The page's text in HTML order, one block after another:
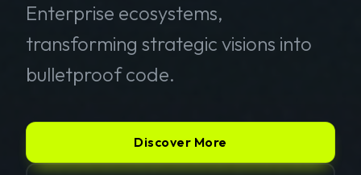
Enterprise ecosystems,
transforming strategic visions into
bulletproof code.
Discover More